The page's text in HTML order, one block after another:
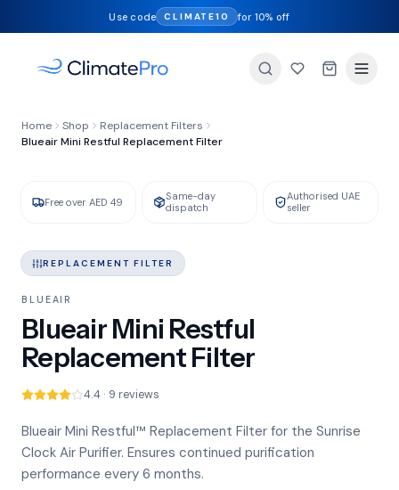
Use code CLIMATE10 for 10% off
Home Shop
Replacement Filters
Blueair Mini Restful Replacement Filter
GENUINE BLUEAIR IN STOCK
FILTER TYPE
HEPA + Activated Carbon
Free over AED 49
Same-day
dispatch
Authorised UAE
seller
REPLACEMENT FILTER
BLUEAIR
Blueair Mini Restful
Replacement Filter
4.4 · 9 reviews
Blueair Mini Restful™ Replacement Filter for the Sunrise
Clock Air Purifier. Ensures continued purification
performance every 6 months.